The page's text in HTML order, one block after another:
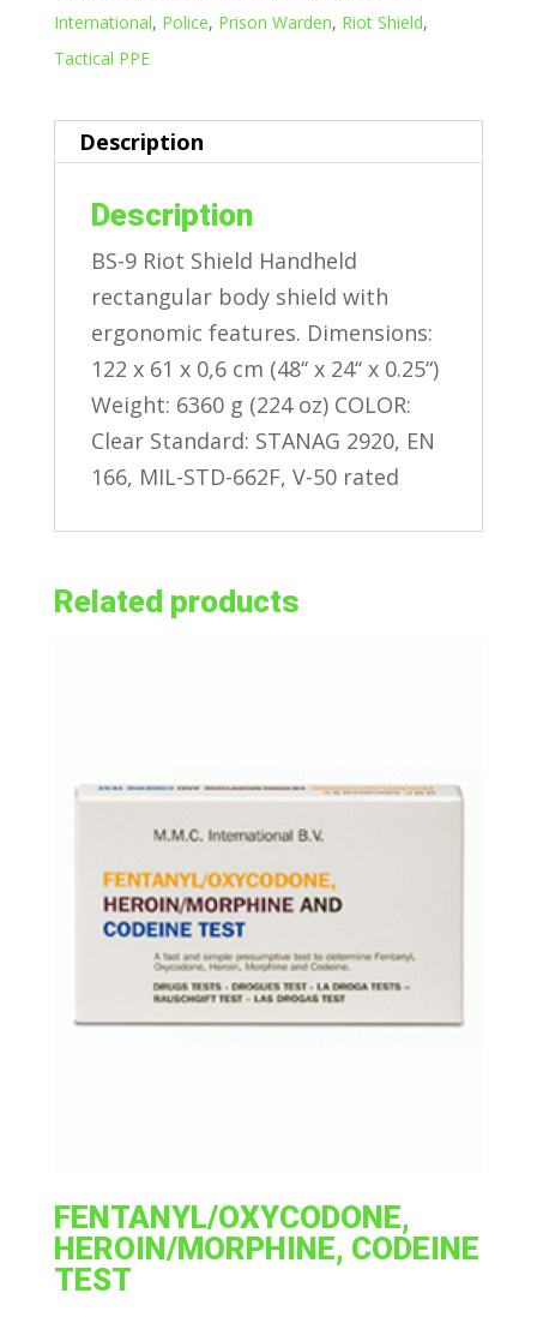
International, Police, Prison Warden, Riot Shield,
Tactical PPE
Description
Description
BS-9 Riot Shield Handheld
rectangular body shield with
ergonomic features. Dimensions:
122 x 61 x 0,6 cm (48‘‘ x 24‘‘ x 0.25“)
Weight: 6360 g (224 oz) COLOR:
Clear Standard: STANAG 2920, EN
166, MIL-STD-662F, V-50 rated
Related products
FENTANYL/OXYCODONE,
HEROIN/MORPHINE, CODEINE
TEST